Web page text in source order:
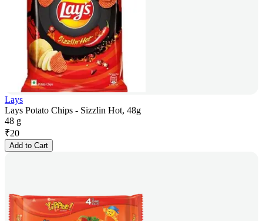
Lays
Lays Potato Chips - Sizzlin Hot, 48g
48 g
₹20
Add to Cart